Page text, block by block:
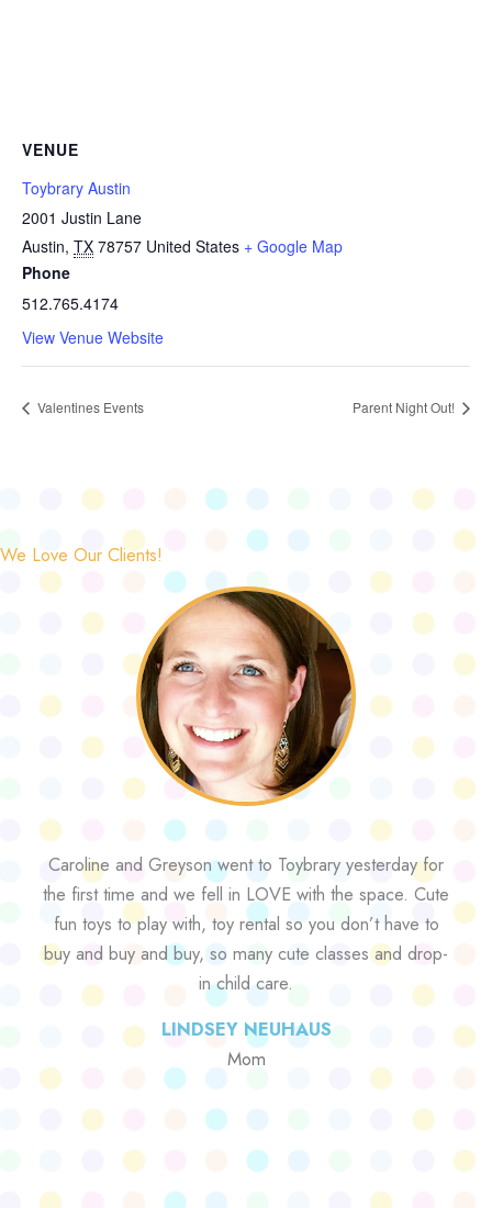
VENUE
Toybrary Austin
2001 Justin Lane
Austin, TX 78757 United States + Google Map
Phone
512.765.4174
View Venue Website
Valentines Events Parent Night Out!
We Love Our Clients!
Caroline and Greyson went to Toybrary yesterday for
the first time and we fell in LOVE with the space. Cute
fun toys to play with, toy rental so you don’t have to
buy and buy and buy, so many cute classes and drop-
in child care.
LINDSEY NEUHAUS
Mom